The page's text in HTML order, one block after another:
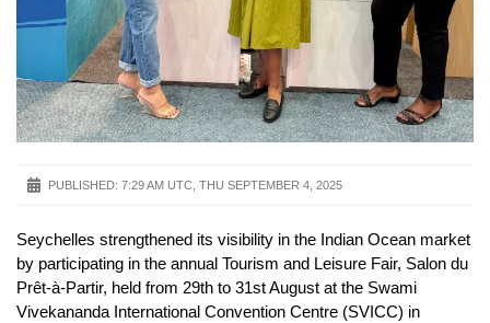
PUBLISHED: 7:29 AM UTC, THU SEPTEMBER 4, 2025
Seychelles strengthened its visibility in the Indian Ocean market
by participating in the annual Tourism and Leisure Fair, Salon du
Prêt-à-Partir, held from 29th to 31st August at the Swami
Vivekananda International Convention Centre (SVICC) in